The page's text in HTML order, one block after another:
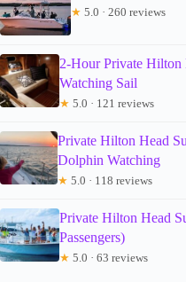
★ 5.0 · 260 reviews
2-Hour Private
Watching Sail
★ 5.0 · 121 reviews
Private Hilton Head
Dolphin Watching
★ 5.0 · 118 reviews
Private Hilton Head
Passengers)
★ 5.0 · 63 reviews